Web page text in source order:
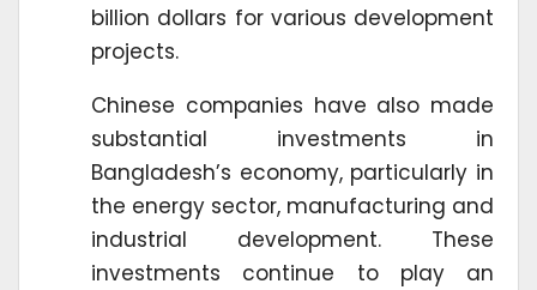
billion dollars for various development
projects.
Chinese companies have also made
substantial investments in
Bangladesh’s economy, particularly in
the energy sector, manufacturing and
industrial development. These
investments continue to play an